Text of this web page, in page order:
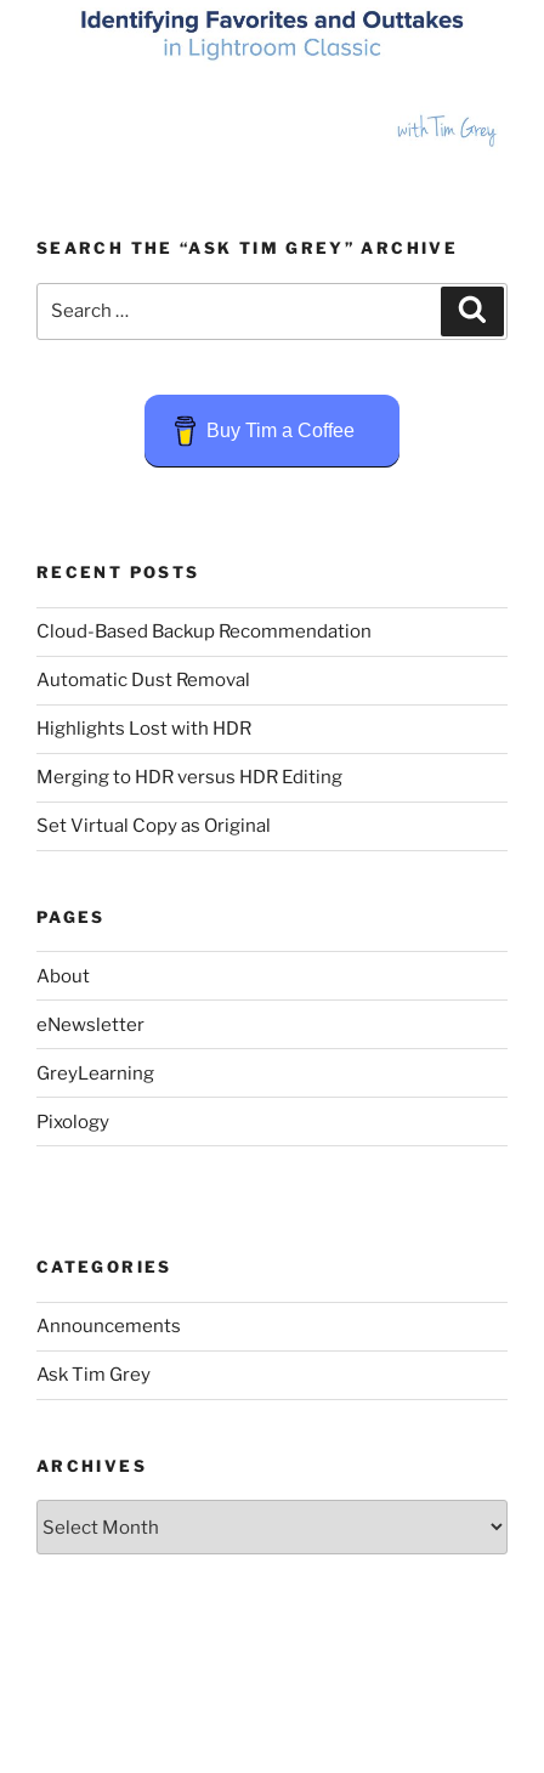
SEARCH THE “ASK TIM GREY” ARCHIVE
Buy Tim a Coffee
RECENT POSTS
Cloud-Based Backup Recommendation
Automatic Dust Removal
Highlights Lost with HDR
Merging to HDR versus HDR Editing
Set Virtual Copy as Original
PAGES
About
eNewsletter
GreyLearning
Pixology
CATEGORIES
Announcements
Ask Tim Grey
ARCHIVES